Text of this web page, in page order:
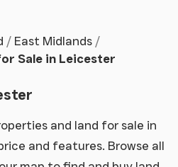
East Midlands
Sale in Leicester
and land for sale in
and features. Browse all